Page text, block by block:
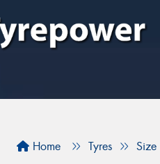
Home Tyres Size